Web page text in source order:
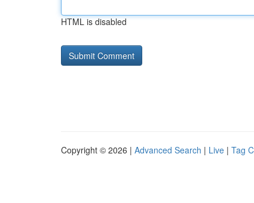
HTML is disabled
Copyright © 2026 | Advanced Search | Live | Tag